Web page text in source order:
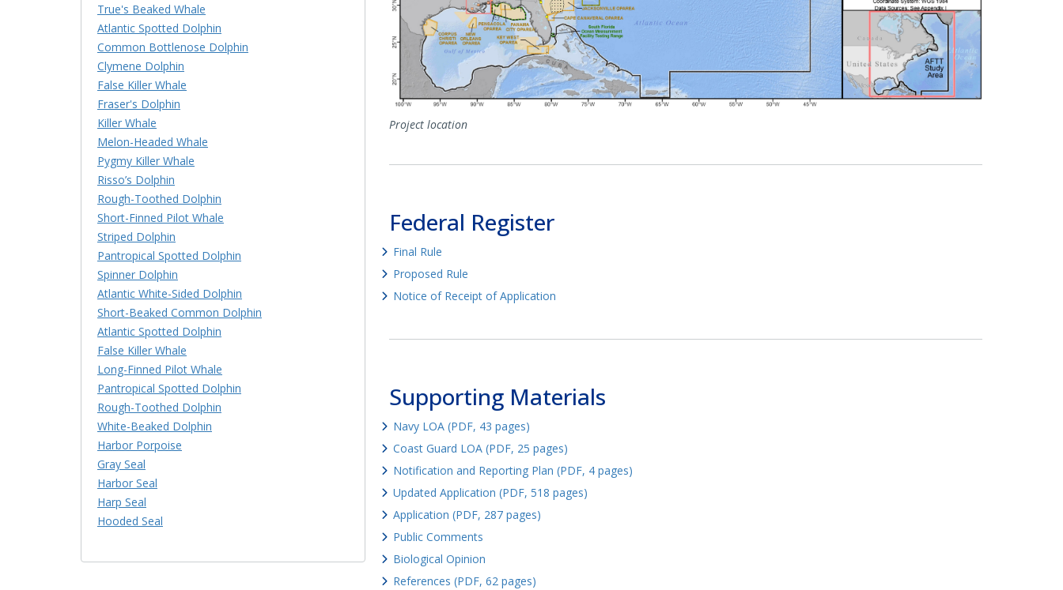
True's Beaked Whale
Atlantic Spotted Dolphin
Common Bottlenose Dolphin
Clymene Dolphin
False Killer Whale
Fraser's Dolphin
Killer Whale
Melon-Headed Whale
Pygmy Killer Whale
Risso’s Dolphin
Rough-Toothed Dolphin
Short-Finned Pilot Whale
Striped Dolphin
Pantropical Spotted Dolphin
Spinner Dolphin
Atlantic White-Sided Dolphin
Short-Beaked Common Dolphin
Atlantic Spotted Dolphin
False Killer Whale
Long-Finned Pilot Whale
Pantropical Spotted Dolphin
Rough-Toothed Dolphin
White-Beaked Dolphin
Harbor Porpoise
Gray Seal
Harbor Seal
Harp Seal
Hooded Seal
Project location
Federal Register
Final Rule
Proposed Rule
Notice of Receipt of Application
Supporting Materials
Navy LOA (PDF, 43 pages)
Coast Guard LOA (PDF, 25 pages)
Notification and Reporting Plan (PDF, 4 pages)
Updated Application (PDF, 518 pages)
Application (PDF, 287 pages)
Public Comments
Biological Opinion
References (PDF, 62 pages)